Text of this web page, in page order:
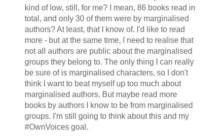
kind of low, still, for me? I mean, 86 books read in
total, and only 30 of them were by marginalised
authors? At least, that I know of. I'd like to read
more - but at the same time, I need to realise that
not all authors are public about the marginalised
groups they belong to. The only thing I can really
be sure of is marginalised characters, so I don't
think I want to beat myself up too much about
marginalised authors. But maybe read more
books by authors I know to be from marginalised
groups. I'm still going to think about this and my
#OwnVoices goal.